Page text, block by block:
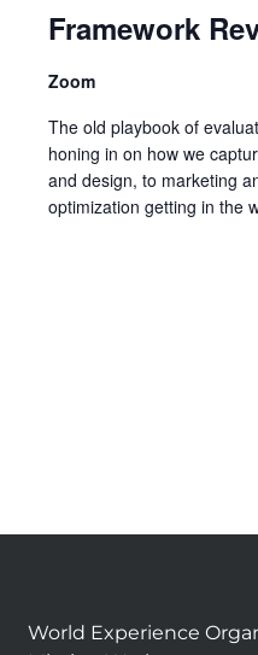
Framework
Zoom
The old playbook of
honing in on how we
and design, to marketing
optimization getting in the
World Experience